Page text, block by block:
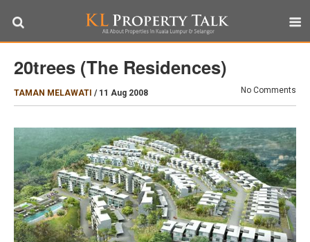
20trees (The Residences)
TAMAN MELAWATI / 11 Aug 2008 No Comments